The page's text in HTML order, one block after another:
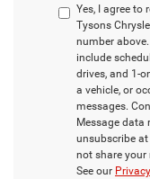
Yes, I agree to
Tysons
number
include
drives, and 1-
a vehicle, or
messages.
Message data
unsubscribe at
not share
See our